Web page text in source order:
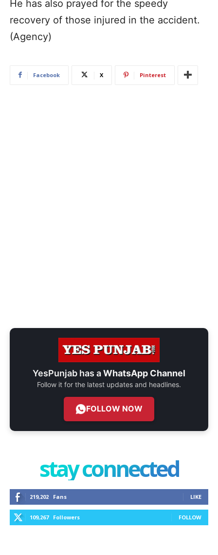
He has also prayed for the speedy
recovery of those injured in the accident.
(Agency)
Facebook X Pinterest
YesPunjab has aWhatsApp Channel
Follow it for the latest updates and headlines.
FOLLOW NOW
stay connected
219,202 Fans LIKE
109,267 Followers FOLLOW